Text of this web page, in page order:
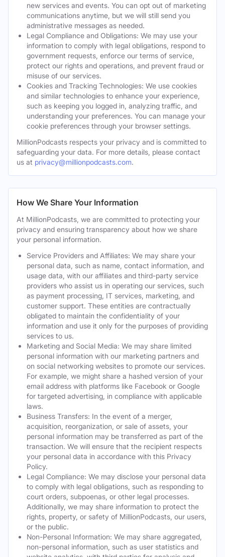
new services and events. You can opt out of marketing
communications anytime, but we will still send you
administrative messages as needed.
Legal Compliance and Obligations: We may use your
information to comply with legal obligations, respond to
government requests, enforce our terms of service,
protect our rights and operations, and prevent fraud or
misuse of our services.
Cookies and Tracking Technologies: We use cookies
and similar technologies to enhance your experience,
such as keeping you logged in, analyzing traffic, and
understanding your preferences. You can manage your
cookie preferences through your browser settings.
MillionPodcasts respects your privacy and is committed to
safeguarding your data. For more details, please contact
us at privacy@millionpodcasts.com.
How We Share Your Information
At MillionPodcasts, we are committed to protecting your
privacy and ensuring transparency about how we share
your personal information.
Service Providers and Affiliates: We may share your
personal data, such as name, contact information, and
usage data, with our affiliates and third-party service
providers who assist us in operating our services, such
as payment processing, IT services, marketing, and
customer support. These entities are contractually
obligated to maintain the confidentiality of your
information and use it only for the purposes of providing
services to us.
Marketing and Social Media: We may share limited
personal information with our marketing partners and
on social networking websites to promote our services.
For example, we might share a hashed version of your
email address with platforms like Facebook or Google
for targeted advertising, in compliance with applicable
laws.
Business Transfers: In the event of a merger,
acquisition, reorganization, or sale of assets, your
personal information may be transferred as part of the
transaction. We will ensure that the recipient respects
your personal data in accordance with this Privacy
Policy.
Legal Compliance: We may disclose your personal data
to comply with legal obligations, such as responding to
court orders, subpoenas, or other legal processes.
Additionally, we may share information to protect the
rights, property, or safety of MillionPodcasts, our users,
or the public.
Non-Personal Information: We may share aggregated,
non-personal information, such as user statistics and